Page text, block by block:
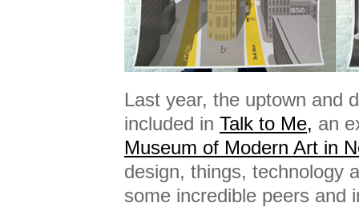
Last year, the uptown and
included in Talk to Me, an
Museum of Modern Art in
design, things, technology
some incredible peers and